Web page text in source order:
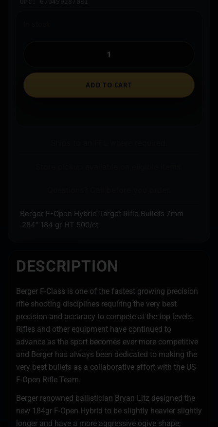
UPC: 679459287081
ADD TO CART
Berger F-Open Hybrid Target Rifle Bullets 7mm
.284″ 184 gr HT 500/ct
DESCRIPTION
Berger F-Class is one of the fastest growing precision
rifle shooting disciplines requiring the very best
precision and accuracy to compete at the top levels.
Rifles and other equipment have continued to
advance as the sport becomes ever more competitive
and Berger has always been dedicated to making the
very best bullets as a collaborative effort with the US
F-Open Rifle Team.
Berger renowned ballistician Bryan Litz designed the
new 184gr F-Open Hybrid to be slightly heavier slightly
longer and have a more aggressive ogive shape;